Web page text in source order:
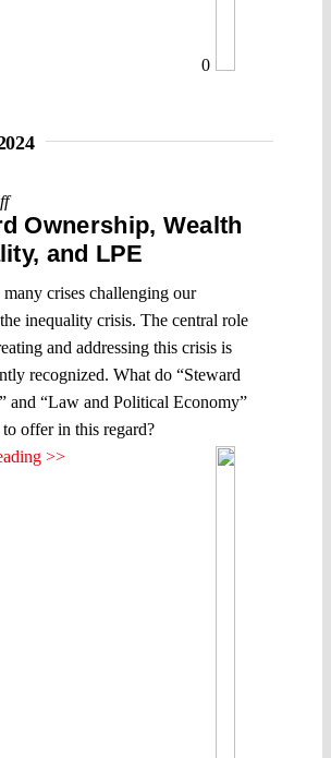
0
Ownership, Wealth
and LPE
crises challenging our
inequality crisis. The central role
and addressing this crisis is
recognized. What do “Steward
and “Law and Political Economy”
offer in this regard?
>>